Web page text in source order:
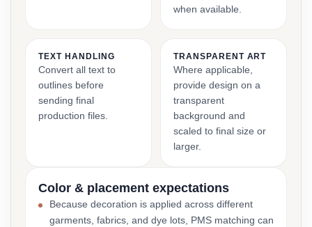
when available.
TEXT HANDLING
Convert all text to
outlines before
sending final
production files.
TRANSPARENT ART
Where applicable,
provide design on a
transparent
background and
scaled to final size or
larger.
Color & placement expectations
Because decoration is applied across different
garments, fabrics, and dye lots, PMS matching can